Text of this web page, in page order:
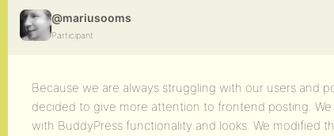
@mariusooms
Participant
Because we are always struggling with our users and
decided to give more attention to frontend posting.
with BuddyPress functionality and looks. We modified